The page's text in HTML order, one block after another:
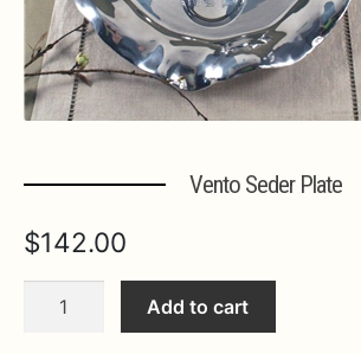
MORE INFO…
Vento Seder Plate
$142.00
Vento
Add to cart